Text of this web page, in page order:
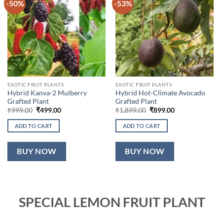
-50%
EXOTIC FRUIT PLANTS
Hybrid Kanva-2 Mulberry
Grafted Plant
₹999.00 Original
was:
₹999.00.
₹499.00Current
ADD TO CART
BUY NOW
-53%
EXOTIC FRUIT PLANTS
Hybrid Hot-Climate Avocado
Grafted Plant
₹1,899.00 Original
was:
₹1,899.00.
₹899.00Current
ADD TO CART
BUY NOW
SPECIAL LEMON FRUIT PLANT